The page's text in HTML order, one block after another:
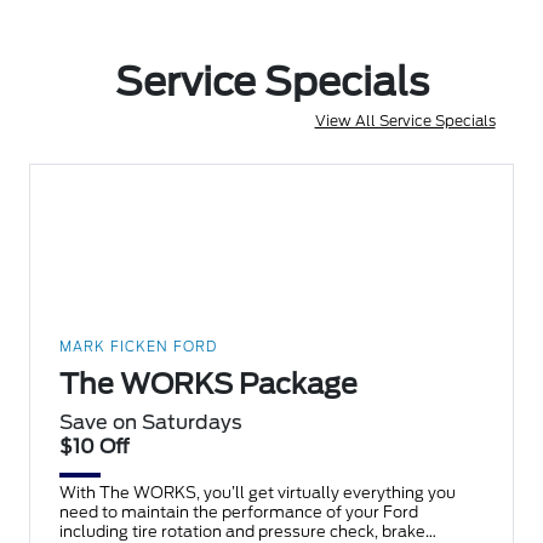
Service Specials
View All Service Specials
MARK FICKEN FORD
The WORKS Package
Save on Saturdays
$10 Off
With The WORKS, you’ll get virtually everything you
need to maintain the performance of your Ford
including tire rotation and pressure check, brake